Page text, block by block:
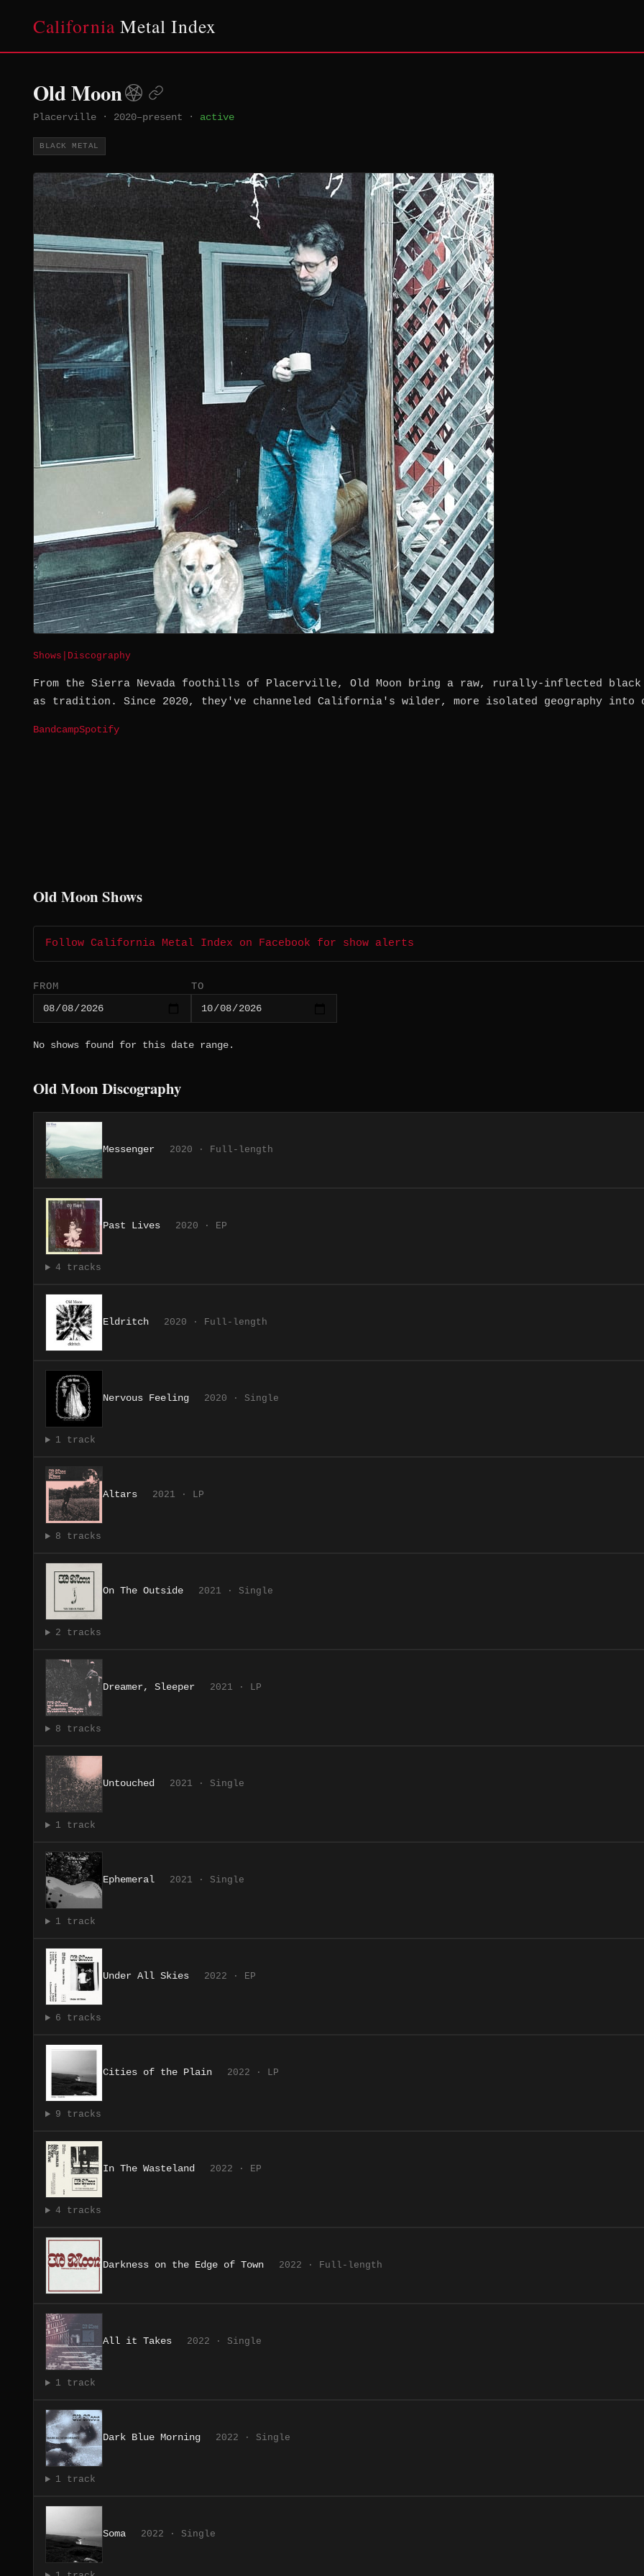
California Metal Index
Old Moon
Placerville · 2020–present · active
BLACK METAL
Shows Discography
From the Sierra Nevada foothills of Placerville, Old Moon bring a raw, rurally-inflected black
as tradition. Since 2020, they've channeled California's wilder, more isolated geography into
BandcampSpotify
Old Moon Shows
Follow California Metal Index on Facebook for show alerts
FROM TO
No shows found for this date range.
Old Moon Discography
Messenger 2020 · Full-length
Past Lives 2020 · EP
4 tracks
Eldritch 2020 · Full-length
Nervous Feeling 2020 · Single
1 track
Altars 2021 · LP
8 tracks
On The Outside 2021 · Single
2 tracks
Dreamer, Sleeper 2021 · LP
8 tracks
Untouched 2021 · Single
1 track
Ephemeral 2021 · Single
1 track
Under All Skies 2022 · EP
6 tracks
Cities of the Plain 2022 · LP
9 tracks
In The Wasteland 2022 · EP
4 tracks
Darkness on the Edge of Town 2022 · Full-length
All it Takes 2022 · Single
1 track
Dark Blue Morning 2022 · Single
1 track
Soma 2022 · Single